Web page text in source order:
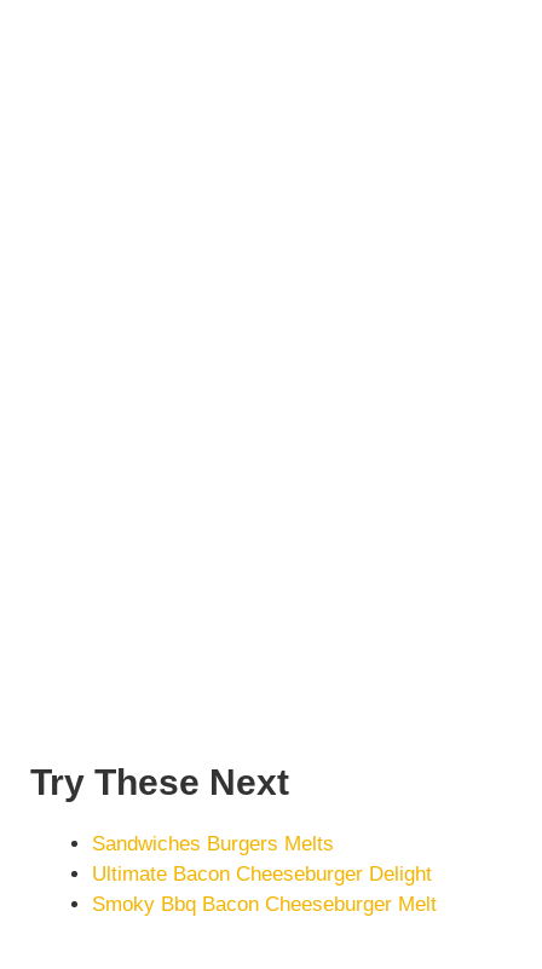
Try These Next
Sandwiches Burgers Melts
Ultimate Bacon Cheeseburger Delight
Smoky Bbq Bacon Cheeseburger Melt